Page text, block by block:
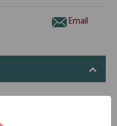
Email
variety of stunning